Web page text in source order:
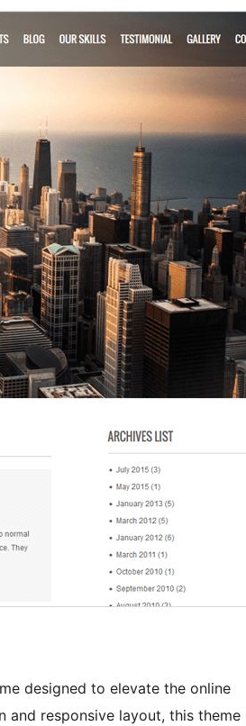
designed to elevate the online
and responsive layout, this theme